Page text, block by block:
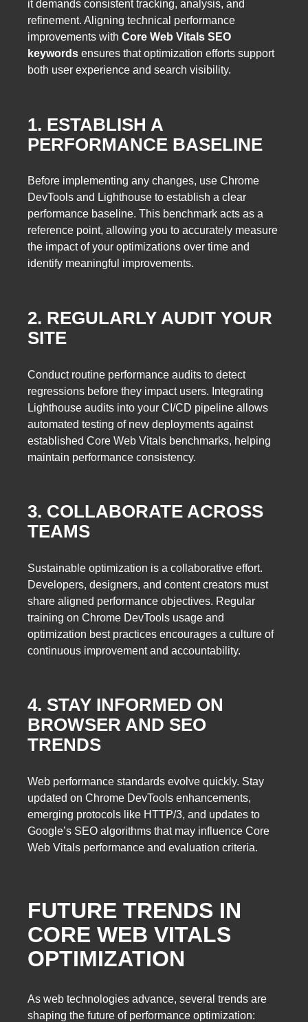
it demands consistent tracking, analysis, and
refinement. Aligning technical performance
improvements with Core Web Vitals SEO
keywords ensures that optimization efforts support
both user experience and search visibility.
1. ESTABLISH A
PERFORMANCE BASELINE
Before implementing any changes, use Chrome
DevTools and Lighthouse to establish a clear
performance baseline. This benchmark acts as a
reference point, allowing you to accurately measure
the impact of your optimizations over time and
identify meaningful improvements.
2. REGULARLY AUDIT YOUR
SITE
Conduct routine performance audits to detect
regressions before they impact users. Integrating
Lighthouse audits into your CI/CD pipeline allows
automated testing of new deployments against
established Core Web Vitals benchmarks, helping
maintain performance consistency.
3. COLLABORATE ACROSS
TEAMS
Sustainable optimization is a collaborative effort.
Developers, designers, and content creators must
share aligned performance objectives. Regular
training on Chrome DevTools usage and
optimization best practices encourages a culture of
continuous improvement and accountability.
4. STAY INFORMED ON
BROWSER AND SEO
TRENDS
Web performance standards evolve quickly. Stay
updated on Chrome DevTools enhancements,
emerging protocols like HTTP/3, and updates to
Google’s SEO algorithms that may influence Core
Web Vitals performance and evaluation criteria.
FUTURE TRENDS IN
CORE WEB VITALS
OPTIMIZATION
As web technologies advance, several trends are
shaping the future of performance optimization: